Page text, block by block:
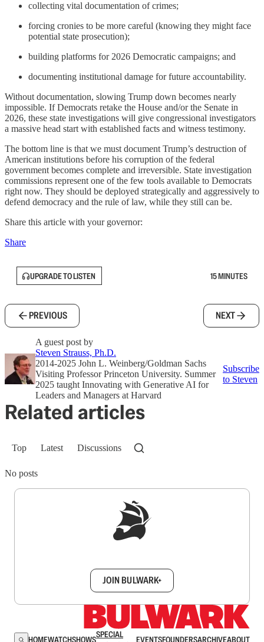
collecting vital documentation of crimes;
forcing cronies to be more careful (knowing they might face
potential state prosecution);
building platforms for 2026 Democratic campaigns; and
documenting institutional damage for future accountability.
Without documentation, slowing Trump down becomes nearly
impossible. If Democrats retake the House and/or the Senate in
2026, these state investigations will give congressional investigators
a massive head start with established facts and witness testimony.
The bottom line is that we must document Trump’s destruction of
American institutions before his corruption of the federal
government becomes complete and irreversible. State investigation
commissions represent one of the few tools available to Democrats
right now. They should be deployed strategically and aggressively to
defend democracy and the rule of law, while they still can be.
Share this article with your governor:
Share
UPGRADE TO LISTEN 15 MINUTES
PREVIOUS NEXT
A guest post by
Steven Strauss, Ph.D.
2014-2025 John L. Weinberg/Goldman Sachs
Visiting Professor Princeton University. Summer
2025 taught Innovating with Generative AI for
Leaders and Managers at Harvard
Subscribe
to Steven
Related articles
Top Latest Discussions
No posts
JOIN BULWARK+
HOMEWATCHSHOWSSPECIAL
EVENTSFOUNDERSARCHIVEABOUT